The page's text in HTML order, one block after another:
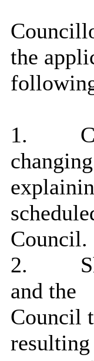
the
1.
Council.
2.
and the
Council